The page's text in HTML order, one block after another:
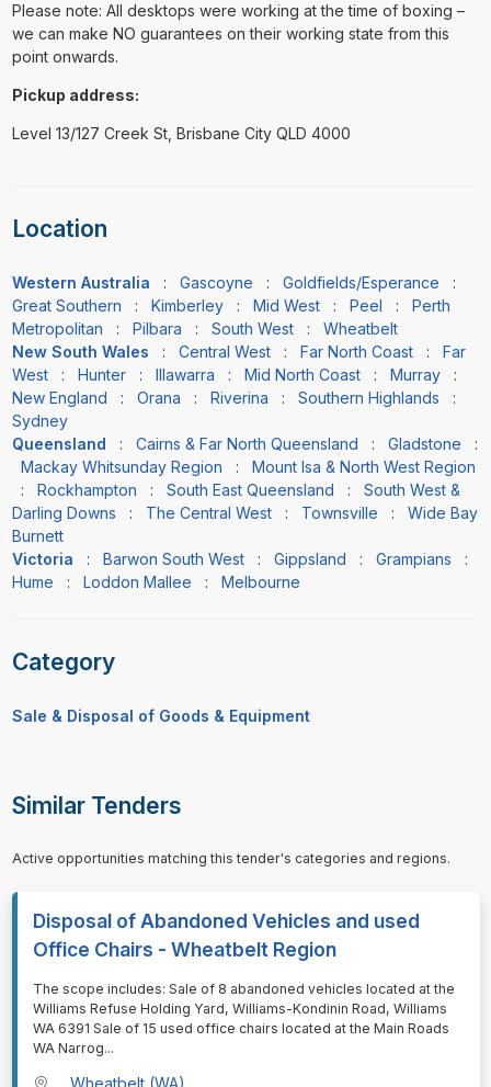
Please note: All desktops were working at the time of boxing –
we can make NO guarantees on their working state from this
point onwards.
Pickup address:
Level 13/127 Creek St, Brisbane City QLD 4000
Location
Western Australia : Gascoyne : Goldfields/Esperance :
Great Southern : Kimberley: Mid West: Peel : Perth
Metropolitan : Pilbara : South West: Wheatbelt
New South Wales
: Central West: Far North Coast: Far
West: Hunter: Illawarra : Mid North Coast: Murray:
New England : Orana : Riverina : Southern Highlands :
Sydney
Queensland
: Cairns & Far North Queensland : Gladstone :
Mackay Whitsunday Region : Mount Isa & North West Region
: Rockhampton : South East Queensland : South West &
Darling Downs : The Central West: Townsville : Wide Bay
Burnett
Victoria
: Barwon South West: Gippsland : Grampians :
Hume : Loddon Mallee : Melbourne
Category
Sale & Disposal of Goods & Equipment
Similar Tenders
Active opportunities matching this tender's categories and regions.
Disposal of Abandoned Vehicles and used
Office Chairs - Wheatbelt Region
⁠⁠⁠The scope includes: Sale of 8 abandoned vehicles located at the
Williams Refuse Holding Yard, Williams-Kondinin Road, Williams
WA 6391 Sale of 15 used office chairs located at the Main Roads
WA Narrog...